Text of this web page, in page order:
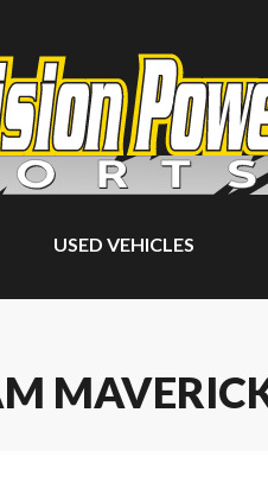
USED VEHICLES